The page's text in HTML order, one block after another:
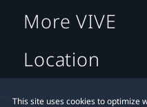
This site uses cookies to optimize
More VIVE
Location